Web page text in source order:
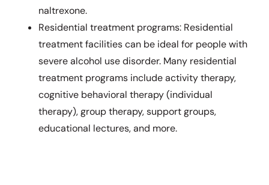
naltrexone.
Residential treatment programs: Residential
treatment facilities can be ideal for people with
severe alcohol use disorder. Many residential
treatment programs include activity therapy,
cognitive behavioral therapy (individual
therapy), group therapy, support groups,
educational lectures, and more.